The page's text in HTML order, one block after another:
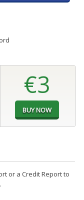
€3
or a Credit Report to